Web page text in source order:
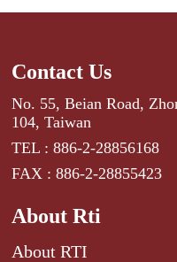
Contact Us
No. 55, Beian Road,
104, Taiwan
TEL : 886-2-28856168
FAX : 886-2-28855423
About Rti
About RTI